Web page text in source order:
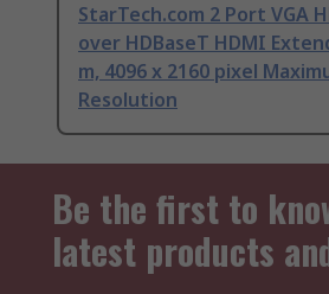
StarTech.com 2 Port VGA
over HDBaseT HDMI
m, 4096 x 2160 pixel
Resolution
Be the first to
latest products